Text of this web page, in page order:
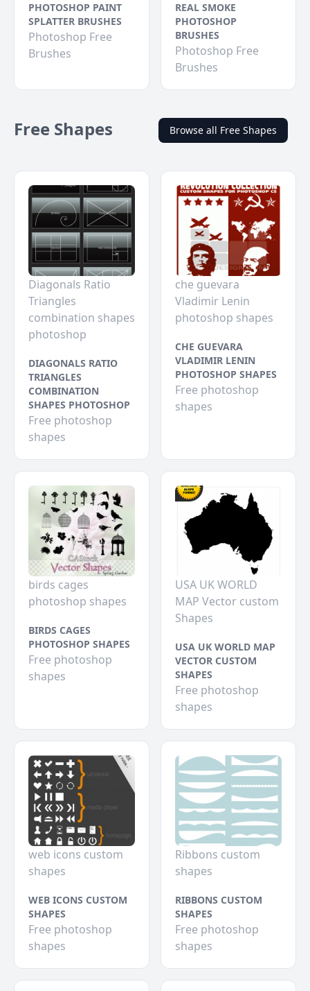
PHOTOSHOP PAINT
SPLATTER BRUSHES
Photoshop Free
Brushes
REAL SMOKE
PHOTOSHOP
BRUSHES
Photoshop Free
Brushes
Free Shapes Browse all Free Shapes
Diagonals Ratio
Triangles
combination shapes
photoshop
DIAGONALS RATIO
TRIANGLES
COMBINATION
SHAPES PHOTOSHOP
Free photoshop
shapes
che guevara
Vladimir Lenin
photoshop shapes
CHE GUEVARA
VLADIMIR LENIN
PHOTOSHOP SHAPES
Free photoshop
shapes
birds cages
photoshop shapes
BIRDS CAGES
PHOTOSHOP SHAPES
Free photoshop
shapes
USA UK WORLD
MAP Vector custom
Shapes
USA UK WORLD MAP
VECTOR CUSTOM
SHAPES
Free photoshop
shapes
web icons custom
shapes
WEB ICONS CUSTOM
SHAPES
Free photoshop
shapes
Ribbons custom
shapes
RIBBONS CUSTOM
SHAPES
Free photoshop
shapes